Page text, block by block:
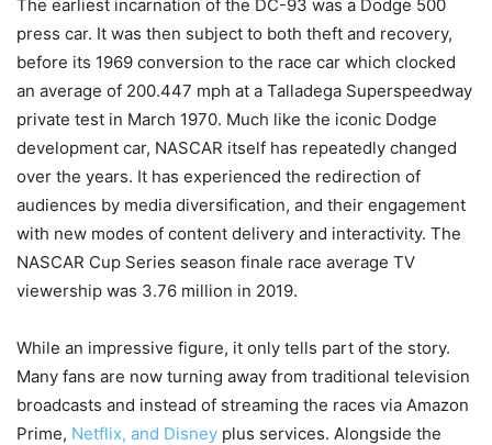
The earliest incarnation of the DC-93 was a Dodge 500
press car. It was then subject to both theft and recovery,
before its 1969 conversion to the race car which clocked
an average of 200.447 mph at a Talladega Superspeedway
private test in March 1970. Much like the iconic Dodge
development car, NASCAR itself has repeatedly changed
over the years. It has experienced the redirection of
audiences by media diversification, and their engagement
with new modes of content delivery and interactivity. The
NASCAR Cup Series season finale race average TV
viewership was 3.76 million in 2019.
While an impressive figure, it only tells part of the story.
Many fans are now turning away from traditional television
broadcasts and instead of streaming the races via Amazon
Prime, Netflix, and Disney plus services. Alongside the